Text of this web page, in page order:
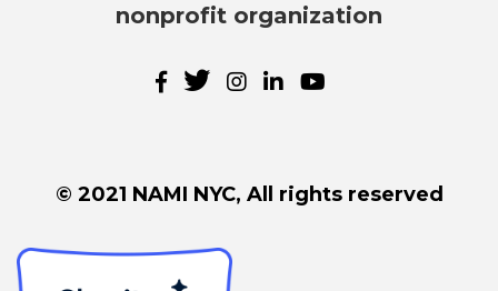
nonprofit organization
© 2021 NAMI NYC, All rights reserved